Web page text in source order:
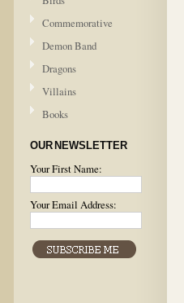
Commemorative
Demon Band
Dragons
Villains
Books
OUR NEWSLETTER
Your First Name:
Your Email Address: